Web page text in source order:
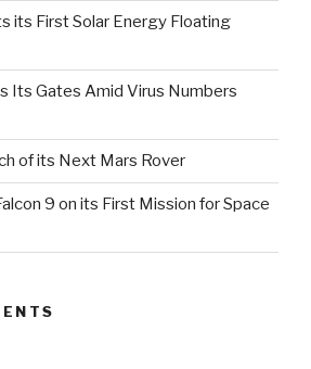
its First Solar Energy Floating
Its Gates Amid Virus Numbers
of its Next Mars Rover
9 on its First Mission for Space